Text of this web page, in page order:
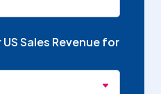
Sales Revenue for